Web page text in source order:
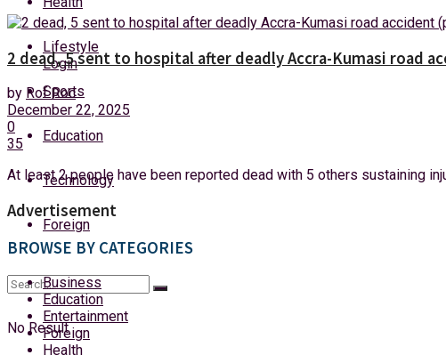
Saturday, 8 August, 2026
Login
Lifestyle
Sports
Education
Technology
Foreign
No Result
2 dead, 5 sent to hospital after deadly Accra-Kumasi road
by Rof Roc
December 22, 2025
0
35
At least 2 people have been reported dead with 5 others sustaining
Advertisement
BROWSE BY CATEGORIES
Business
Education
Entertainment
Foreign
Health